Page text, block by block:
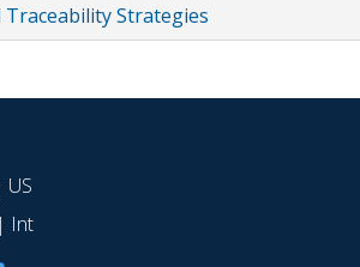
Traceability Strategies
US
| Int